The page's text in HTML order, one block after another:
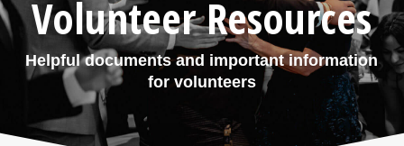
Volunteer Resources
Helpful documents and important information
for volunteers